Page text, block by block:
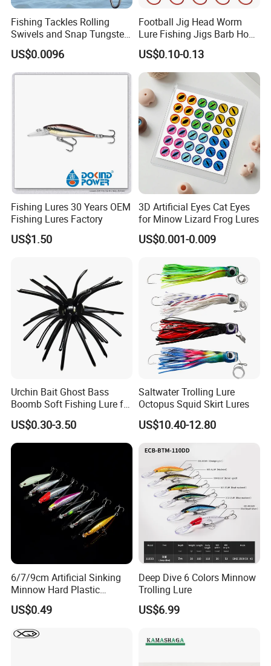
Fishing Tackles Rolling
Swivels and Snap Tungsten
Fishing Weights and Jig
Heads Fishing Terminal
Tackle Accessories
US$0.0096
Football Jig Head Worm
Lure Fishing Jigs Barb Hook
for Bass Fishing 1/4oz
1/8oz 1/16oz Jig Hook Jig
Lure Jig Head Lure Football
Jighead Lure
US$0.10-0.13
Fishing Lures 30 Years OEM
Fishing Lures Factory
US$1.50
3D Artificial Eyes Cat Eyes
for Minow Lizard Frog Lures
US$0.001-0.009
Urchin Bait Ghost Bass
Boomb Soft Fishing Lure for
Bass Fishing
US$0.30-3.50
Saltwater Trolling Lure
Octopus Squid Skirt Lures
US$10.40-12.80
6/7/9cm Artificial Sinking
Minnow Hard Plastic
Saltwater Fishing Bait Lures
US$0.49
Deep Dive 6 Colors Minnow
Trolling Lure
US$6.99